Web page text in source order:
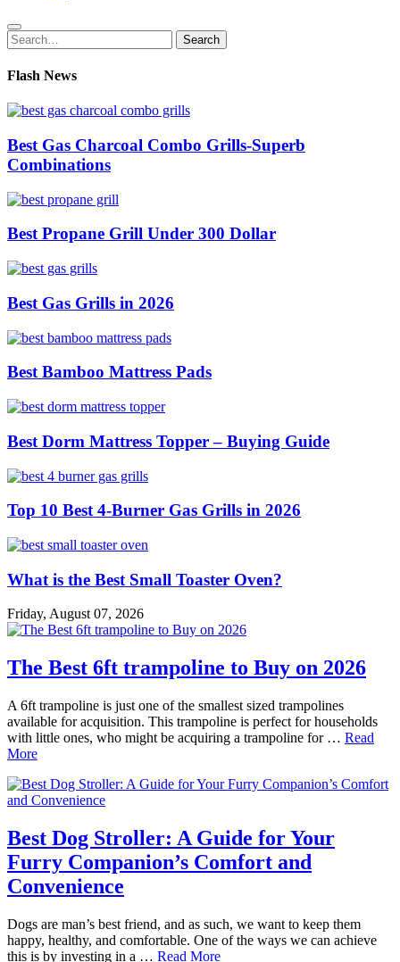
Search
for:
Search
Flash News
Best Gas Charcoal Combo Grills-Superb
Combinations
Best Propane Grill Under 300 Dollar
Best Gas Grills in 2026
Best Bamboo Mattress Pads
Best Dorm Mattress Topper – Buying Guide
Top 10 Best 4-Burner Gas Grills in 2026
What is the Best Small Toaster Oven?
Friday, August 07, 2026
The Best 6ft trampoline to Buy on 2026
A 6ft trampoline is just one of the smallest sized trampolines
available for acquisition. This trampoline is perfect for households
with little ones, who might be acquiring a trampoline for … Read
More
Best Dog Stroller: A Guide for Your
Furry Companion’s Comfort and
Convenience
Dogs are man’s best friend, and as such, we want to keep them
happy, healthy, and comfortable. One of the ways we can achieve
this is by investing in a … Read More